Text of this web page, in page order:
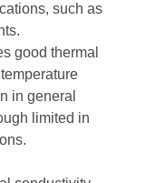
such as
good thermal
in general
limited in